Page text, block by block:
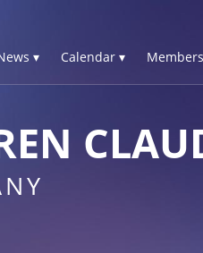
▾ Calendar ▾